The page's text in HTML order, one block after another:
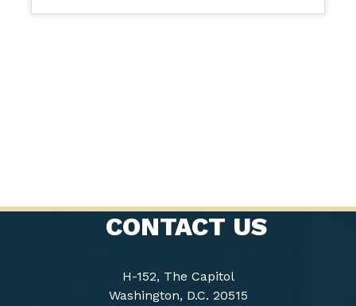
CONTACT US
H-152, The Capitol
Washington, D.C. 20515